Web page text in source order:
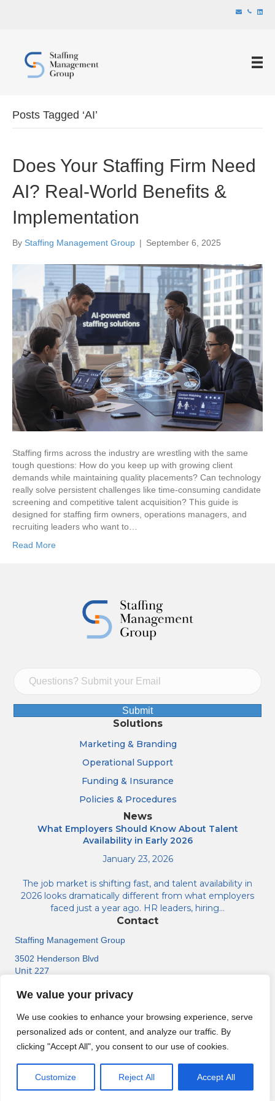
We value your privacy
We use cookies to enhance your browsing experience, serve
personalized ads or content, and analyze our traffic. By
clicking "Accept All", you consent to our use of cookies.
Customize Reject All Accept All
Posts Tagged ‘AI’
Does Your Staffing Firm Need
AI? Real-World Benefits &
Implementation
By Staffing Management Group | September 6, 2025
Staffing firms across the industry are wrestling with the same
tough questions: How do you keep up with growing client
demands while maintaining quality placements? Can technology
really solve persistent challenges like time-consuming candidate
screening and competitive talent acquisition? This guide is
designed for staffing firm owners, operations managers, and
recruiting leaders who want to…
Read More
Submit
Solutions
Marketing & Branding
Operational Support
Funding & Insurance
Policies & Procedures
News
What Employers Should Know About Talent
Availability in Early 2026
January 23, 2026
The job market is shifting fast, and talent availability in
2026 looks dramatically different from what employers
faced just a year ago. HR leaders, hiring…
Contact
Staffing Management Group
3502 Henderson Blvd
Unit 227
(813) 518-6584
© Staffing Management Group. All rights reserved.
About Contact Us Support Center Jobs